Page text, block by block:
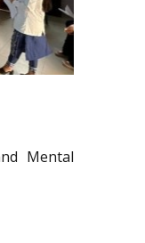
Mental